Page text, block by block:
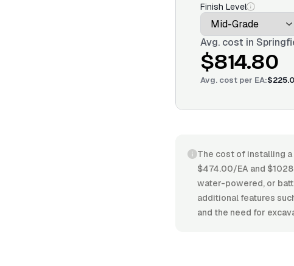
Finish Level
Avg. cost in
$814.80
Avg. cost per EA:
The cost of installing
$474.00/EA and
water-powered, or
additional features
and the need for